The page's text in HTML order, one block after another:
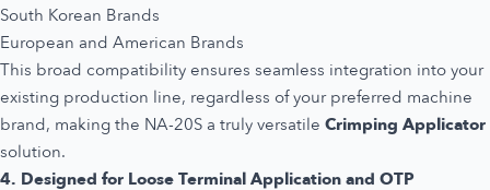
South Korean Brands
European and American Brands
This broad compatibility ensures seamless integration into your
existing production line, regardless of your preferred machine
brand, making the NA-20S a truly versatile Crimping Applicator
solution.
4. Designed for Loose Terminal Application and OTP